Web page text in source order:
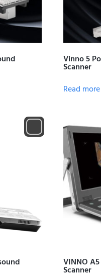
Vinno 5
Scanner
Read more
VINNO
Scanner